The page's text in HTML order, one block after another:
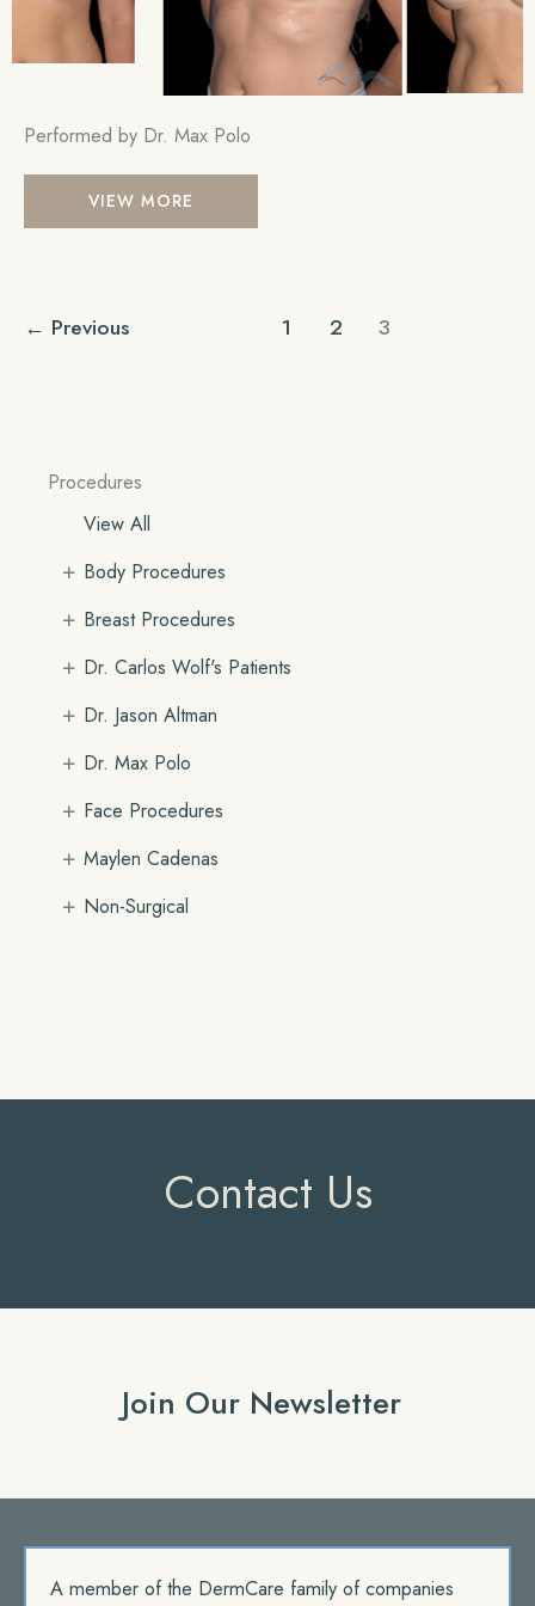
Performed by Dr. Max Polo
Breast
AugmentationVIEW MORE
← Previous 1 2 3
Procedures
View All
Body Procedures
+
Breast Procedures
+
Dr. Carlos Wolf's Patients
+
Dr. Jason Altman
+
Dr. Max Polo
+
Face Procedures
+
Maylen Cadenas
+
Non-Surgical
+
Contact Us
Join Our Newsletter
A member of the DermCare family of companies